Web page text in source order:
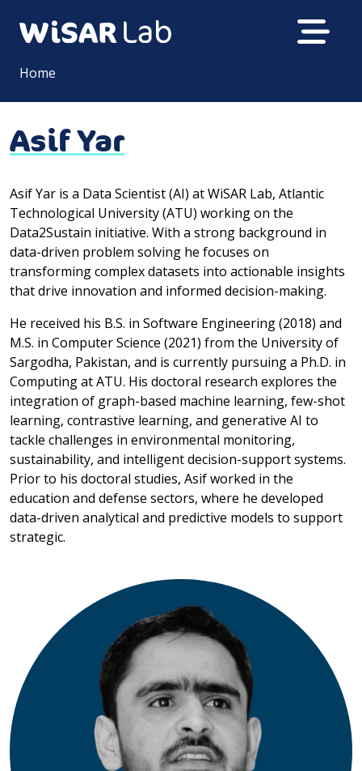
Home
Asif Yar
Asif Yar is a Data Scientist (AI) at WiSAR Lab, Atlantic
Technological University (ATU) working on the
Data2Sustain initiative. With a strong background in
data-driven problem solving he focuses on
transforming complex datasets into actionable insights
that drive innovation and informed decision-making.
He received his B.S. in Software Engineering (2018) and
M.S. in Computer Science (2021) from the University of
Sargodha, Pakistan, and is currently pursuing a Ph.D. in
Computing at ATU. His doctoral research explores the
integration of graph-based machine learning, few-shot
learning, contrastive learning, and generative AI to
tackle challenges in environmental monitoring,
sustainability, and intelligent decision-support systems.
Prior to his doctoral studies, Asif worked in the
education and defense sectors, where he developed
data-driven analytical and predictive models to support
strategic.